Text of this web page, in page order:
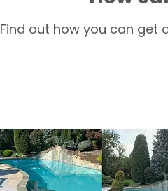
Find out how you can